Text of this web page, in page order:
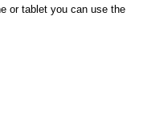
or tablet you can use the